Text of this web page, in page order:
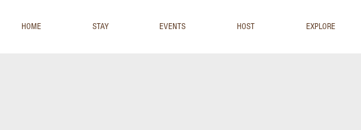
HOME STAY EVENTS HOST EXPLORE